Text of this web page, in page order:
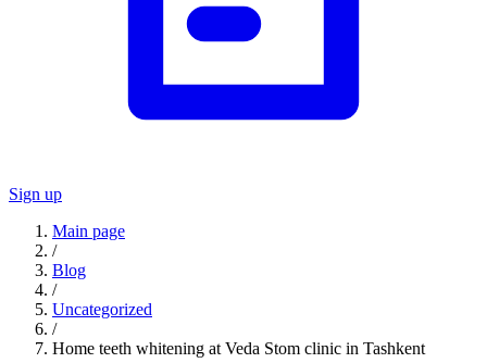
Sign up
Main page
/
Blog
/
Uncategorized
/
Home teeth whitening at Veda Stom clinic in Tashkent